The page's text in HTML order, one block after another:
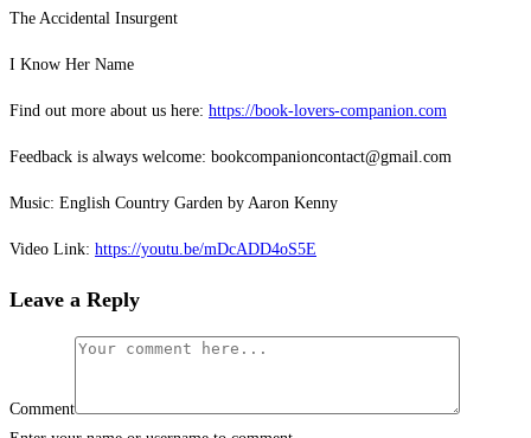
The Accidental Insurgent
I Know Her Name
Find out more about us here: https://book-lovers-companion.com
Feedback is always welcome: bookcompanioncontact@gmail.com
Music: English Country Garden by Aaron Kenny
Video Link: https://youtu.be/mDcADD4oS5E
Leave a Reply
Comment